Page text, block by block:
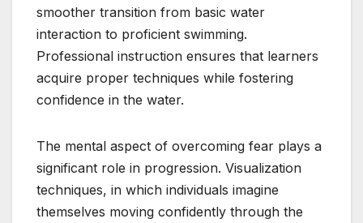
smoother transition from basic water
interaction to proficient swimming.
Professional instruction ensures that learners
acquire proper techniques while fostering
confidence in the water.
The mental aspect of overcoming fear plays a
significant role in progression. Visualization
techniques, in which individuals imagine
themselves moving confidently through the